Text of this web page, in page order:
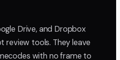
Drive, and Dropbox
review tools. They leave
with no frame to